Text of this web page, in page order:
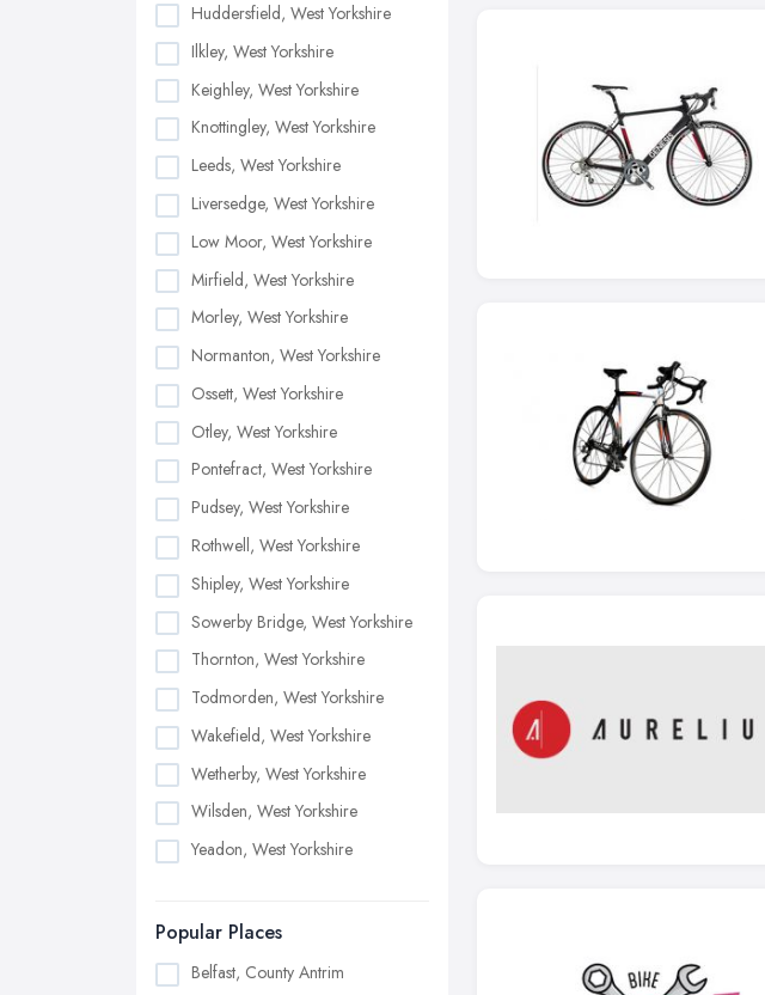
Huddersfield, West Yorkshire
Ilkley, West Yorkshire
Keighley, West Yorkshire
Knottingley, West Yorkshire
Leeds, West Yorkshire
Liversedge, West Yorkshire
Low Moor, West Yorkshire
Mirfield, West Yorkshire
Morley, West Yorkshire
Normanton, West Yorkshire
Ossett, West Yorkshire
Otley, West Yorkshire
Pontefract, West Yorkshire
Pudsey, West Yorkshire
Rothwell, West Yorkshire
Shipley, West Yorkshire
Sowerby Bridge, West Yorkshire
Thornton, West Yorkshire
Todmorden, West Yorkshire
Wakefield, West Yorkshire
Wetherby, West Yorkshire
Wilsden, West Yorkshire
Yeadon, West Yorkshire
Popular Places
Belfast, County Antrim